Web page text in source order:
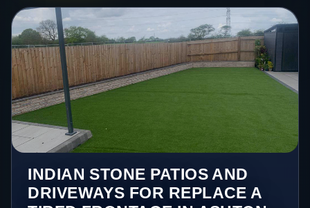
INDIAN STONE PATIOS AND
DRIVEWAYS FOR REPLACE A